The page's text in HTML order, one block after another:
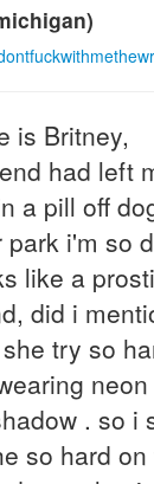
is Britney,
had left
a pill off
i'm so
like a
did i
try so
. so
so hard